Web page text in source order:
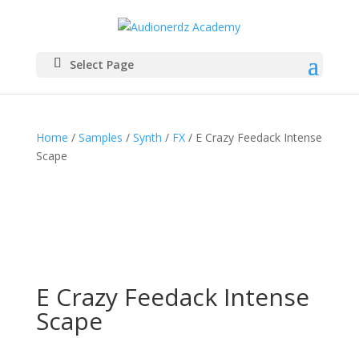
Select Page
Home / Samples / Synth / FX/ E Crazy Feedack Intense
Scape
E Crazy Feedack Intense
Scape